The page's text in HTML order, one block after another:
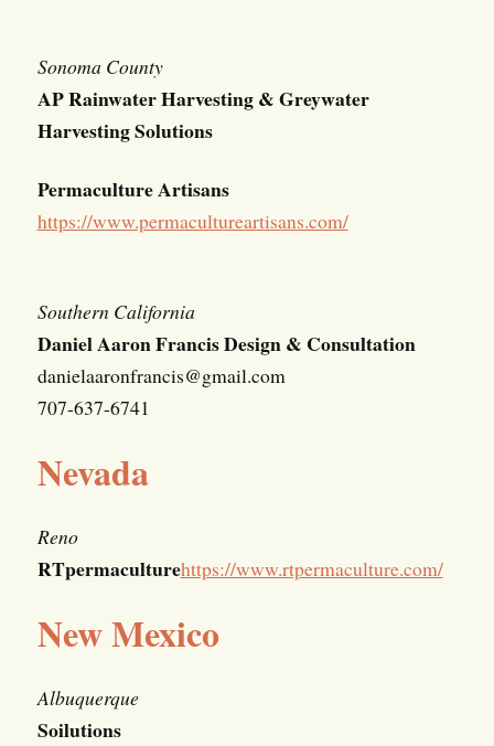
Sonoma County
AP Rainwater Harvesting & Greywater
Harvesting Solutions
Permaculture Artisans
https://www.permacultureartisans.com/
Southern California
Daniel Aaron Francis Design & Consultation
danielaaronfrancis@gmail.com
707-637-6741
Nevada
Reno
RTpermaculturehttps://www.rtpermaculture.com/
New Mexico
Albuquerque
Soilutions